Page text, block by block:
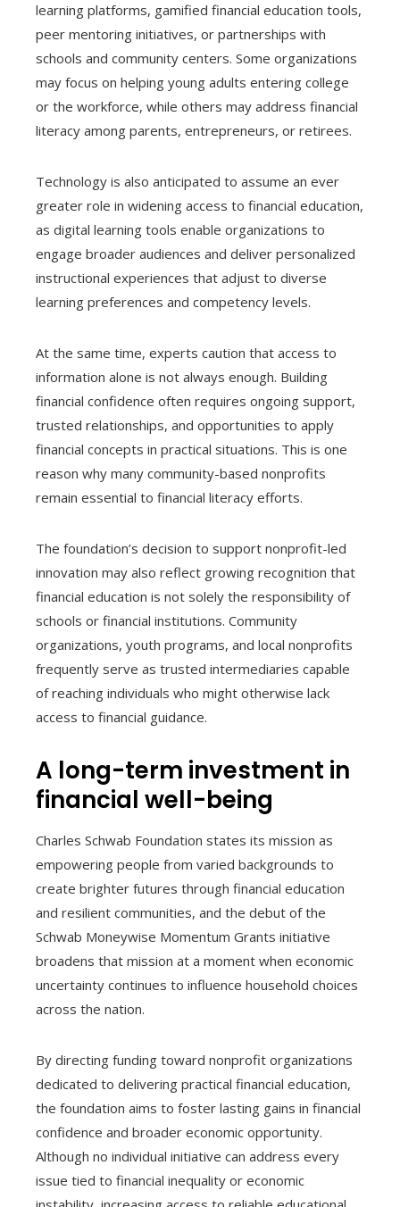
learning platforms, gamified financial education tools,
peer mentoring initiatives, or partnerships with
schools and community centers. Some organizations
may focus on helping young adults entering college
or the workforce, while others may address financial
literacy among parents, entrepreneurs, or retirees.
Technology is also anticipated to assume an ever
greater role in widening access to financial education,
as digital learning tools enable organizations to
engage broader audiences and deliver personalized
instructional experiences that adjust to diverse
learning preferences and competency levels.
At the same time, experts caution that access to
information alone is not always enough. Building
financial confidence often requires ongoing support,
trusted relationships, and opportunities to apply
financial concepts in practical situations. This is one
reason why many community-based nonprofits
remain essential to financial literacy efforts.
The foundation’s decision to support nonprofit-led
innovation may also reflect growing recognition that
financial education is not solely the responsibility of
schools or financial institutions. Community
organizations, youth programs, and local nonprofits
frequently serve as trusted intermediaries capable
of reaching individuals who might otherwise lack
access to financial guidance.
A long-term investment in
financial well-being
Charles Schwab Foundation states its mission as
empowering people from varied backgrounds to
create brighter futures through financial education
and resilient communities, and the debut of the
Schwab Moneywise Momentum Grants initiative
broadens that mission at a moment when economic
uncertainty continues to influence household choices
across the nation.
By directing funding toward nonprofit organizations
dedicated to delivering practical financial education,
the foundation aims to foster lasting gains in financial
confidence and broader economic opportunity.
Although no individual initiative can address every
issue tied to financial inequality or economic